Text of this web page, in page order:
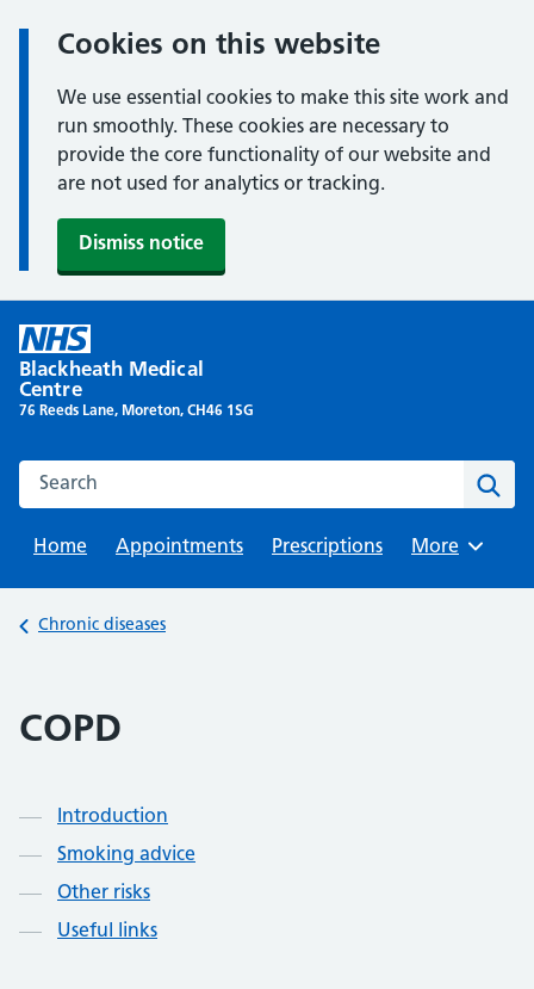
Cookies on this website
We use essential cookies to make this site work and
run smoothly. These cookies are necessary to
provide the core functionality of our website and
are not used for analytics or tracking.
Dismiss notice
content
Blackheath Medical
Centre
76 Reeds Lane, Moreton, CH46 1SG
Search this website
Home
Appointments Prescriptions Browse
More
Back to
Chronic diseases
COPD
Contents
Introduction
Smoking advice
Other risks
Useful links